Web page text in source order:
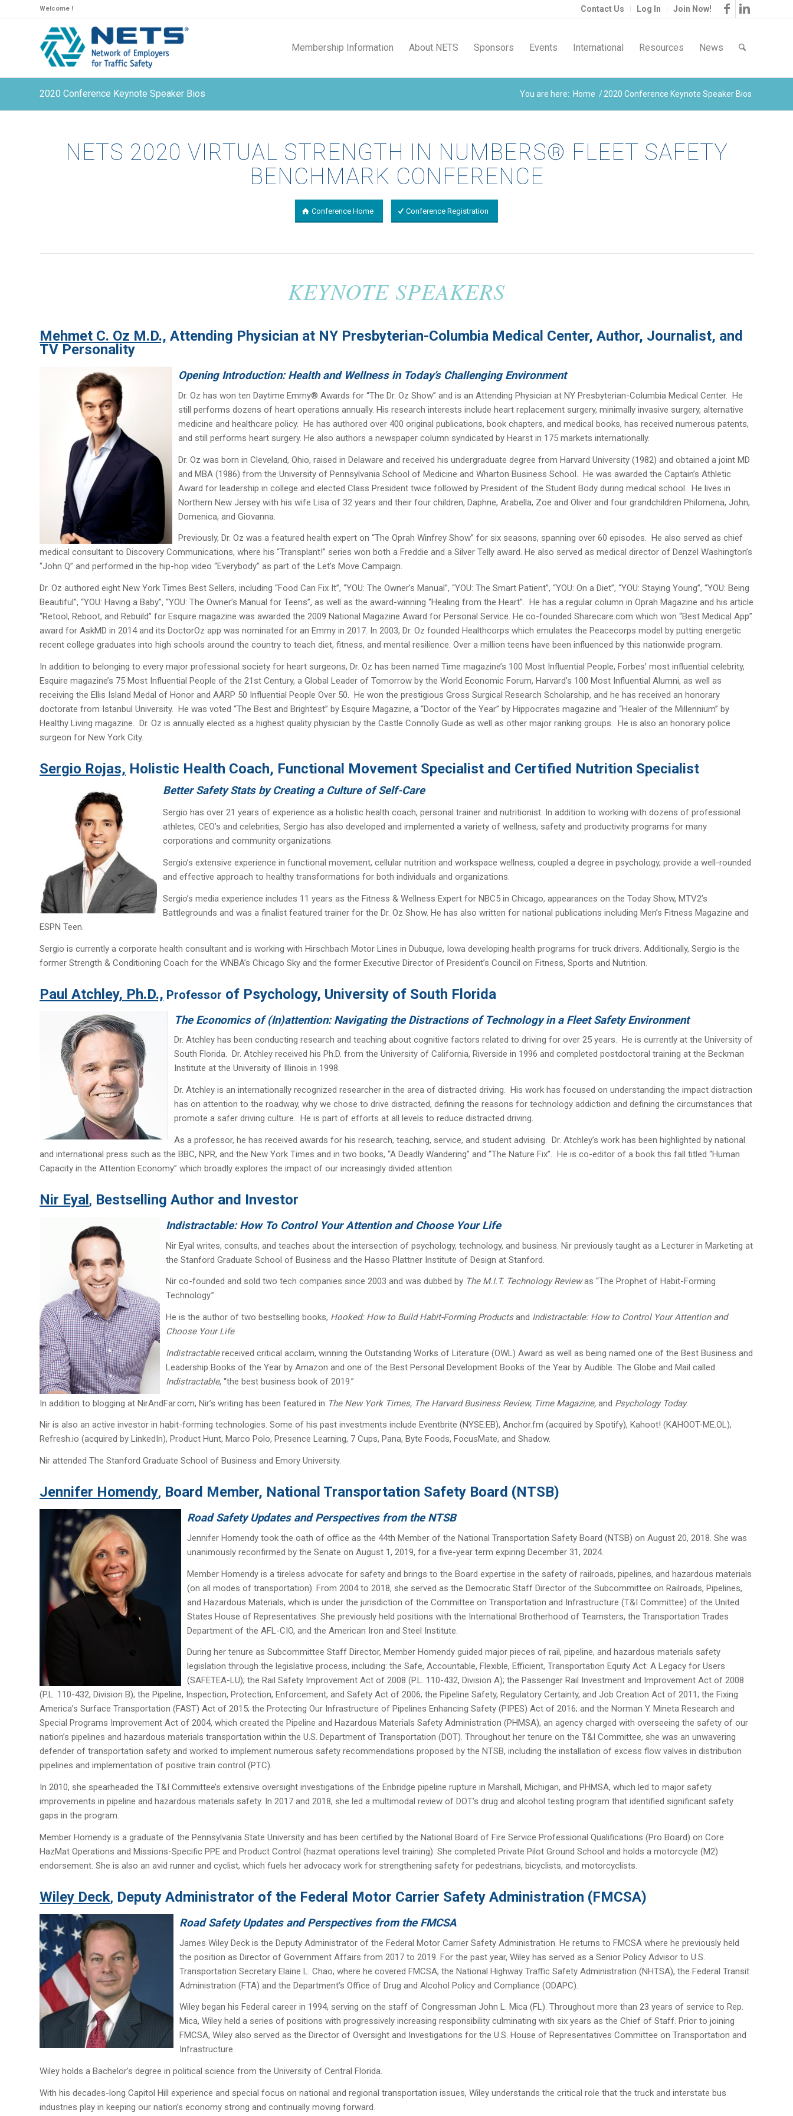
Contact Us Log In Join Now!
Welcome !
Membership Information About NETS Sponsors Events International Resources News
2020 Conference Keynote Speaker Bios You are here: Home / 2020 Conference Keynote Speaker Bios
NETS 2020 VIRTUAL STRENGTH IN NUMBERS® FLEET SAFETY
BENCHMARK CONFERENCE
Conference Home Conference Registration
KEYNOTE SPEAKERS
Mehmet C. Oz M.D., Attending Physician at NY Presbyterian-Columbia Medical Center, Author, Journalist, and
TV Personality
Opening Introduction: Health and Wellness in Today’s Challenging Environment
Dr. Oz has won ten Daytime Emmy® Awards for “The Dr. Oz Show” and is an Attending Physician at NY Presbyterian-Columbia Medical Center. He
still performs dozens of heart operations annually. His research interests include heart replacement surgery, minimally invasive surgery, alternative
medicine and healthcare policy. He has authored over 400 original publications, book chapters, and medical books, has received numerous patents,
and still performs heart surgery. He also authors a newspaper column syndicated by Hearst in 175 markets internationally.
Dr. Oz was born in Cleveland, Ohio, raised in Delaware and received his undergraduate degree from Harvard University (1982) and obtained a joint MD
and MBA (1986) from the University of Pennsylvania School of Medicine and Wharton Business School. He was awarded the Captain’s Athletic
Award for leadership in college and elected Class President twice followed by President of the Student Body during medical school. He lives in
Northern New Jersey with his wife Lisa of 32 years and their four children, Daphne, Arabella, Zoe and Oliver and four grandchildren Philomena, John,
Domenica, and Giovanna.
Previously, Dr. Oz was a featured health expert on “The Oprah Winfrey Show” for six seasons, spanning over 60 episodes. He also served as chief
medical consultant to Discovery Communications, where his “Transplant!” series won both a Freddie and a Silver Telly award. He also served as medical director of Denzel Washington’s
“John Q” and performed in the hip-hop video “Everybody” as part of the Let’s Move Campaign.
Dr. Oz authored eight New York Times Best Sellers, including “Food Can Fix It”, “YOU: The Owner’s Manual”, “YOU: The Smart Patient”, “YOU: On a Diet”, “YOU: Staying Young”, “YOU: Being
Beautiful”, “YOU: Having a Baby”, “YOU: The Owner’s Manual for Teens”, as well as the award-winning “Healing from the Heart”. He has a regular column in Oprah Magazine and his article
“Retool, Reboot, and Rebuild” for Esquire magazine was awarded the 2009 National Magazine Award for Personal Service. He co-founded Sharecare.com which won “Best Medical App”
award for AskMD in 2014 and its DoctorOz app was nominated for an Emmy in 2017. In 2003, Dr. Oz founded Healthcorps which emulates the Peacecorps model by putting energetic
recent college graduates into high schools around the country to teach diet, fitness, and mental resilience. Over a million teens have been influenced by this nationwide program.
In addition to belonging to every major professional society for heart surgeons, Dr. Oz has been named Time magazine’s 100 Most Influential People, Forbes’ most influential celebrity,
Esquire magazine’s 75 Most Influential People of the 21st Century, a Global Leader of Tomorrow by the World Economic Forum, Harvard’s 100 Most Influential Alumni, as well as
receiving the Ellis Island Medal of Honor and AARP 50 Influential People Over 50. He won the prestigious Gross Surgical Research Scholarship, and he has received an honorary
doctorate from Istanbul University. He was voted “The Best and Brightest” by Esquire Magazine, a “Doctor of the Year” by Hippocrates magazine and “Healer of the Millennium” by
Healthy Living magazine. Dr. Oz is annually elected as a highest quality physician by the Castle Connolly Guide as well as other major ranking groups. He is also an honorary police
surgeon for New York City.
Sergio Rojas, Holistic Health Coach, Functional Movement Specialist and Certified Nutrition Specialist
Better Safety Stats by Creating a Culture of Self-Care
Sergio has over 21 years of experience as a holistic health coach, personal trainer and nutritionist. In addition to working with dozens of professional
athletes, CEO’s and celebrities, Sergio has also developed and implemented a variety of wellness, safety and productivity programs for many
corporations and community organizations.
Sergio’s extensive experience in functional movement, cellular nutrition and workspace wellness, coupled a degree in psychology, provide a well-rounded
and effective approach to healthy transformations for both individuals and organizations.
Sergio’s media experience includes 11 years as the Fitness & Wellness Expert for NBC5 in Chicago, appearances on the Today Show, MTV2’s
Battlegrounds and was a finalist featured trainer for the Dr. Oz Show. He has also written for national publications including Men’s Fitness Magazine and
ESPN Teen.
Sergio is currently a corporate health consultant and is working with Hirschbach Motor Lines in Dubuque, Iowa developing health programs for truck drivers. Additionally, Sergio is the
former Strength & Conditioning Coach for the WNBA’s Chicago Sky and the former Executive Director of President’s Council on Fitness, Sports and Nutrition.
Paul Atchley, Ph.D., Professor of Psychology, University of South Florida
The Economics of (In)attention: Navigating the Distractions of Technology in a Fleet Safety Environment
Dr. Atchley has been conducting research and teaching about cognitive factors related to driving for over 25 years. He is currently at the University of
South Florida. Dr. Atchley received his Ph.D. from the University of California, Riverside in 1996 and completed postdoctoral training at the Beckman
Institute at the University of Illinois in 1998.
Dr. Atchley is an internationally recognized researcher in the area of distracted driving. His work has focused on understanding the impact distraction
has on attention to the roadway, why we chose to drive distracted, defining the reasons for technology addiction and defining the circumstances that
promote a safer driving culture. He is part of efforts at all levels to reduce distracted driving.
As a professor, he has received awards for his research, teaching, service, and student advising. Dr. Atchley’s work has been highlighted by national
and international press such as the BBC, NPR, and the New York Times and in two books, “A Deadly Wandering” and “The Nature Fix”. He is co-editor of a book this fall titled “Human
Capacity in the Attention Economy” which broadly explores the impact of our increasingly divided attention.
Nir Eyal, Bestselling Author and Investor
Indistractable: How To Control Your Attention and Choose Your Life
Nir Eyal writes, consults, and teaches about the intersection of psychology, technology, and business. Nir previously taught as a Lecturer in Marketing at
the Stanford Graduate School of Business and the Hasso Plattner Institute of Design at Stanford.
Nir co-founded and sold two tech companies since 2003 and was dubbed by The M.I.T. Technology Reviewas “The Prophet of Habit-Forming
Technology.”
He is the author of two bestselling books, Hooked: How to Build Habit-Forming Productsand Indistractable: How to Control Your Attention and
Choose Your Life.
Indistractablereceived critical acclaim, winning the Outstanding Works of Literature (OWL) Award as well as being named one of the Best Business and
Leadership Books of the Year by Amazon and one of the Best Personal Development Books of the Year by Audible. The Globe and Mail called
Indistractable, “the best business book of 2019.”
In addition to blogging at NirAndFar.com, Nir’s writing has been featured in The New York Times, The Harvard Business Review, Time Magazine, and Psychology Today.
Nir is also an active investor in habit-forming technologies. Some of his past investments include Eventbrite (NYSE:EB), Anchor.fm (acquired by Spotify), Kahoot! (KAHOOT-ME.OL),
Refresh.io (acquired by LinkedIn), Product Hunt, Marco Polo, Presence Learning, 7 Cups, Pana, Byte Foods, FocusMate, and Shadow.
Nir attended The Stanford Graduate School of Business and Emory University.
Jennifer Homendy, Board Member, National Transportation Safety Board (NTSB)
Road Safety Updates and Perspectives from the NTSB
Jennifer Homendy took the oath of office as the 44th Member of the National Transportation Safety Board (NTSB) on August 20, 2018. She was
unanimously reconfirmed by the Senate on August 1, 2019, for a five-year term expiring December 31, 2024.
Member Homendy is a tireless advocate for safety and brings to the Board expertise in the safety of railroads, pipelines, and hazardous materials
(on all modes of transportation). From 2004 to 2018, she served as the Democratic Staff Director of the Subcommittee on Railroads, Pipelines,
and Hazardous Materials, which is under the jurisdiction of the Committee on Transportation and Infrastructure (T&I Committee) of the United
States House of Representatives. She previously held positions with the International Brotherhood of Teamsters, the Transportation Trades
Department of the AFL-CIO, and the American Iron and Steel Institute.
During her tenure as Subcommittee Staff Director, Member Homendy guided major pieces of rail, pipeline, and hazardous materials safety
legislation through the legislative process, including: the Safe, Accountable, Flexible, Efficient, Transportation Equity Act: A Legacy for Users
(SAFETEA-LU); the Rail Safety Improvement Act of 2008 (P.L. 110-432, Division A); the Passenger Rail Investment and Improvement Act of 2008
(P.L. 110-432, Division B); the Pipeline, Inspection, Protection, Enforcement, and Safety Act of 2006; the Pipeline Safety, Regulatory Certainty, and Job Creation Act of 2011; the Fixing
America’s Surface Transportation (FAST) Act of 2015; the Protecting Our Infrastructure of Pipelines Enhancing Safety (PIPES) Act of 2016; and the Norman Y. Mineta Research and
Special Programs Improvement Act of 2004, which created the Pipeline and Hazardous Materials Safety Administration (PHMSA), an agency charged with overseeing the safety of our
nation’s pipelines and hazardous materials transportation within the U.S. Department of Transportation (DOT). Throughout her tenure on the T&I Committee, she was an unwavering
defender of transportation safety and worked to implement numerous safety recommendations proposed by the NTSB, including the installation of excess flow valves in distribution
pipelines and implementation of positive train control (PTC).
In 2010, she spearheaded the T&I Committee’s extensive oversight investigations of the Enbridge pipeline rupture in Marshall, Michigan, and PHMSA, which led to major safety
improvements in pipeline and hazardous materials safety. In 2017 and 2018, she led a multimodal review of DOT’s drug and alcohol testing program that identified significant safety
gaps in the program.
Member Homendy is a graduate of the Pennsylvania State University and has been certified by the National Board of Fire Service Professional Qualifications (Pro Board) on Core
HazMat Operations and Missions-Specific PPE and Product Control (hazmat operations level training). She completed Private Pilot Ground School and holds a motorcycle (M2)
endorsement. She is also an avid runner and cyclist, which fuels her advocacy work for strengthening safety for pedestrians, bicyclists, and motorcyclists.
Wiley Deck, Deputy Administrator of the Federal Motor Carrier Safety Administration (FMCSA)
Road Safety Updates and Perspectives from the FMCSA
James Wiley Deck is the Deputy Administrator of the Federal Motor Carrier Safety Administration. He returns to FMCSA where he previously held
the position as Director of Government Affairs from 2017 to 2019. For the past year, Wiley has served as a Senior Policy Advisor to U.S.
Transportation Secretary Elaine L. Chao, where he covered FMCSA, the National Highway Traffic Safety Administration (NHTSA), the Federal Transit
Administration (FTA) and the Department’s Office of Drug and Alcohol Policy and Compliance (ODAPC).
Wiley began his Federal career in 1994, serving on the staff of Congressman John L. Mica (FL). Throughout more than 23 years of service to Rep.
Mica, Wiley held a series of positions with progressively increasing responsibility culminating with six years as the Chief of Staff. Prior to joining
FMCSA, Wiley also served as the Director of Oversight and Investigations for the U.S. House of Representatives Committee on Transportation and
Infrastructure.
Wiley holds a Bachelor’s degree in political science from the University of Central Florida.
With his decades-long Capitol Hill experience and special focus on national and regional transportation issues, Wiley understands the critical role that the truck and interstate bus
industries play in keeping our nation’s economy strong and continually moving forward.